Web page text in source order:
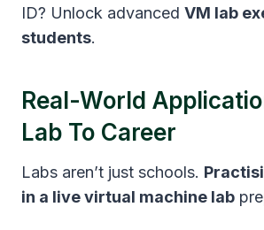
ID? Unlock advanced VM lab
students.
Real-World
Lab To Career
Labs aren’t just schools.
in a live virtual machine lab